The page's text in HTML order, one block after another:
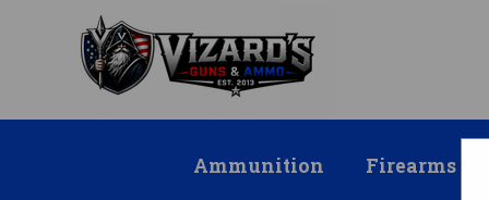
Ammunition Firearms